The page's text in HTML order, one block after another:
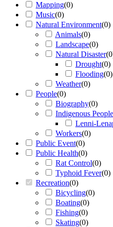
Mapping(0)
Music(0)
Natural Environment(0)
Animals(0)
Landscape(0)
Natural Disaster(0
Drought(0)
Flooding(0)
Weather(0)
People(0)
Biography(0)
Indigenous
Lenni-
Workers(0)
Public Event(0)
Public Health(0)
Rat Control(0)
Typhoid Fever(0)
Recreation(0)
Bicycling(0)
Boating(0)
Fishing(0)
Skating(0)